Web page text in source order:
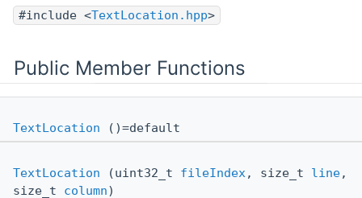
#include <TextLocation.hpp>
Public Member Functions
TextLocation ()=default
TextLocation (uint32_t fileIndex, size_t line,
size_t column)